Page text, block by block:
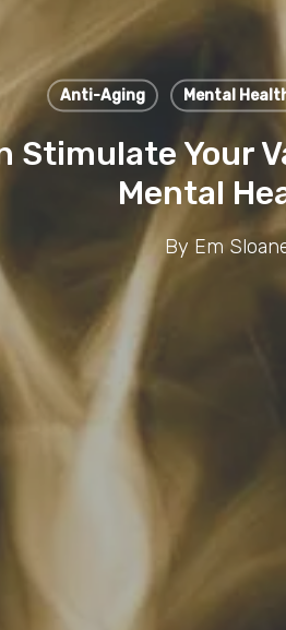
Anti-Aging Mental
Stimulate
Mental
By Em